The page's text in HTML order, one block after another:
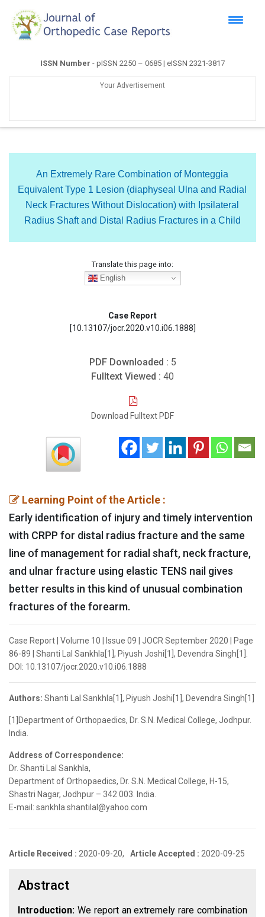
ISSN Number - pISSN 2250 – 0685 | eISSN 2321-3817
Your Advertisement
An Extremely Rare Combination of Monteggia
Equivalent Type 1 Lesion (diaphyseal Ulna and Radial
Neck Fractures Without Dislocation) with Ipsilateral
Radius Shaft and Distal Radius Fractures in a Child
Translate this page into:
English
Case Report
[10.13107/jocr.2020.v10.i06.1888]
PDF Downloaded : 5
Fulltext Viewed : 40
Download Fulltext PDF
Learning Point of the Article :
Early identification of injury and timely intervention
with CRPP for distal radius fracture and the same
line of management for radial shaft, neck fracture,
and ulnar fracture using elastic TENS nail gives
better results in this kind of unusual combination
fractures of the forearm.
Case Report | Volume 10 | Issue 09 | JOCR September 2020 | Page
86-89 | Shanti Lal Sankhla[1], Piyush Joshi[1], Devendra Singh[1].
DOI: 10.13107/jocr.2020.v10.i06.1888
Authors: Shanti Lal Sankhla[1], Piyush Joshi[1], Devendra Singh[1]
[1]Department of Orthopaedics, Dr. S.N. Medical College, Jodhpur.
India.
Address of Correspondence:
Dr. Shanti Lal Sankhla,
Department of Orthopaedics, Dr. S.N. Medical College, H-15,
Shastri Nagar, Jodhpur – 342 003. India.
E-mail: sankhla.shantilal@yahoo.com
Article Received : 2020-09-20, Article Accepted : 2020-09-25
Abstract
Introduction: We report an extremely rare combination